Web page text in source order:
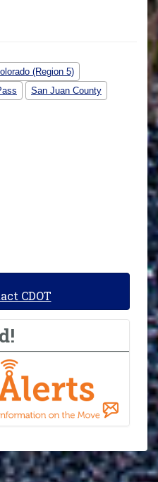
(Region 5)
San Juan County
CDOT